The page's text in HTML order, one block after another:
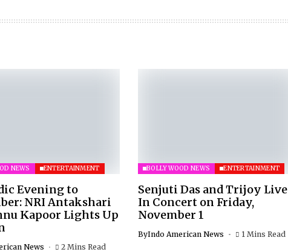
NEWS ENTERTAINMENT
Evening to
NRI Antakshari
Kapoor Lights Up
News 2 Mins Read
BOLLYWOOD NEWS ENTERTAINMENT
Senjuti Das and Trijoy Live
In Concert on Friday,
November 1
ByIndo American News 1 Mins Read